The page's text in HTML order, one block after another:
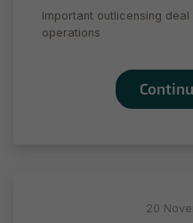
Important outlicensing
operations
20